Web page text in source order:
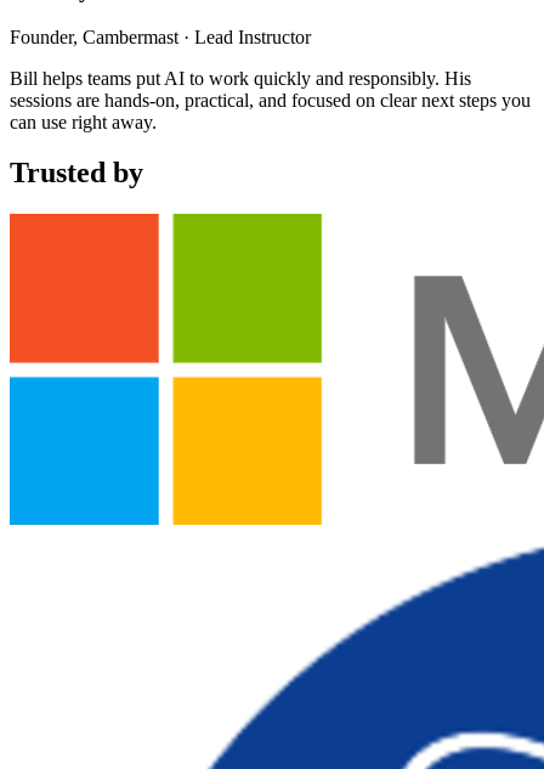
Founder, Cambermast · Lead Instructor
Bill helps teams put AI to work quickly and responsibly. His
sessions are hands-on, practical, and focused on clear next steps you
can use right away.
Trusted by